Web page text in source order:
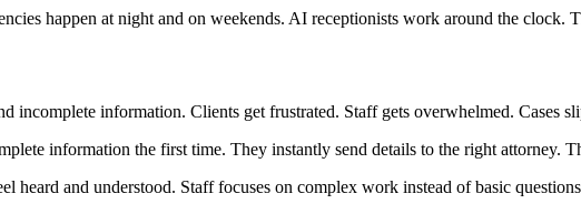
happen at night and on weekends. AI receptionists work around the clock.
incomplete information. Clients get frustrated. Staff gets overwhelmed. Cases
information the first time. They instantly send details to the right attorney.
heard and understood. Staff focuses on complex work instead of basic